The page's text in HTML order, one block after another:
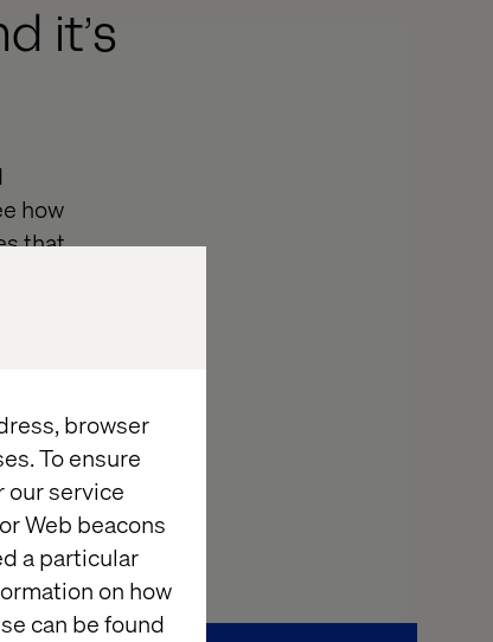
browser
To ensure
our service
Web beacons
a particular
on how
can be found
it’s
how
that